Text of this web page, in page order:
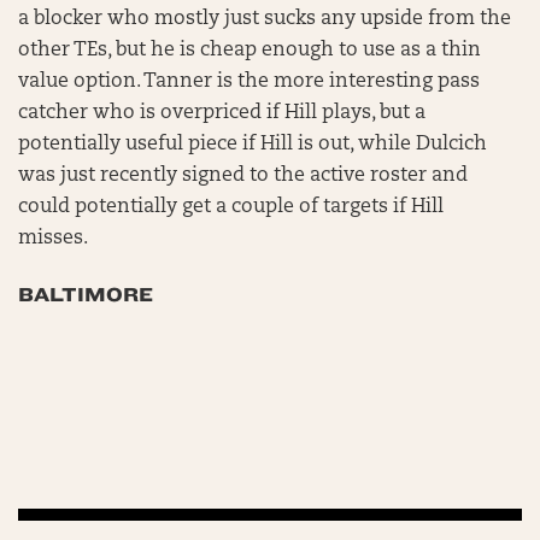
a blocker who mostly just sucks any upside from the
other TEs, but he is cheap enough to use as a thin
value option. Tanner is the more interesting pass
catcher who is overpriced if Hill plays, but a
potentially useful piece if Hill is out, while Dulcich
was just recently signed to the active roster and
could potentially get a couple of targets if Hill
misses.
BALTIMORE